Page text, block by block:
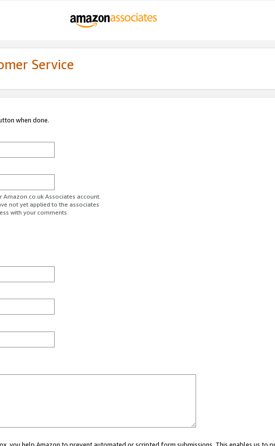
Service
when done.
Amazon.co.uk Associates account.
not yet applied to the associates
with your comments.